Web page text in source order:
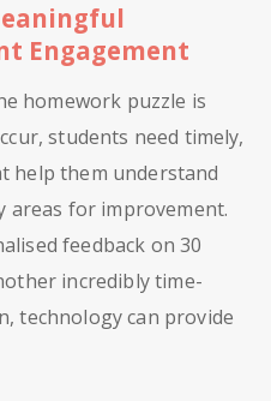
Engagement
homework puzzle is
students need timely,
help them understand
for improvement.
feedback on 30
incredibly time-
technology can provide